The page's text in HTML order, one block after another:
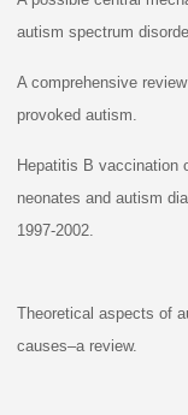
autism spectrum
A comprehensive
provoked autism.
Hepatitis B vaccination
neonates and autism
1997-2002.
Theoretical aspects of
causes–a review.